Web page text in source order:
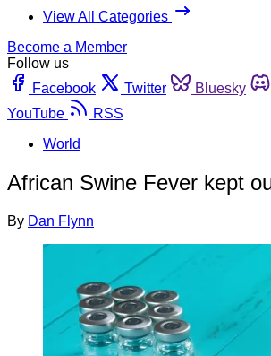
View All Categories
Become a Member
Follow us
Facebook
Twitter Bluesky
YouTube
RSS
World
African Swine Fever kept
By Dan Flynn